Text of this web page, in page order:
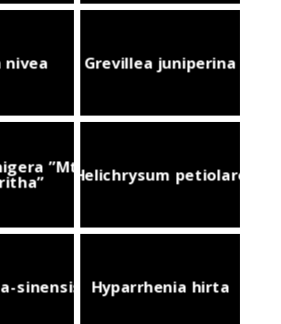
nivea Grevillea juniperina
”Mt.Helichrysum petiolare
sinensis Hyparrhenia hirta